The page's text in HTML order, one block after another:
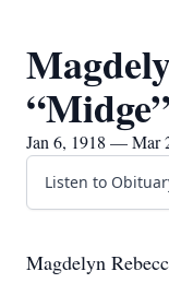
Jan 6, 1918 — Mar
Listen to
Magdelyn